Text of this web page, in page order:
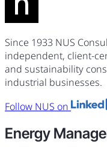
Since 1933 NUS
independent, client-
and sustainability
industrial businesses.
Follow NUS on
Energy